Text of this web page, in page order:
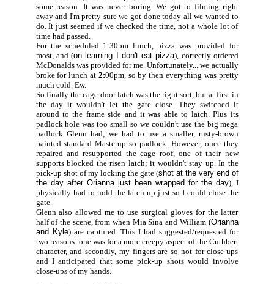
some reason. It was never boring. We got to filming right
away and I'm pretty sure we got done today all we wanted to
do. It just seemed if we checked the time, not a whole lot of
time had passed.
For the scheduled 1:30pm lunch, pizza was provided for
most, and (on learning I don't eat pizza), correctly-ordered
McDonalds was provided for me. Unfortunately... we actually
broke for lunch at 2:00pm, so by then everything was pretty
much cold. Ew.
So finally the cage-door latch was the right sort, but at first in
the day it wouldn't let the gate close. They switched it
around to the frame side and it was able to latch. Plus its
padlock hole was too small so we couldn't use the big mega
padlock Glenn had; we had to use a smaller, rusty-brown
painted standard Masterup so padlock. However, once they
repaired and resupported the cage roof, one of their new
supports blocked the risen latch; it wouldn't stay up. In the
pick-up shot of my locking the gate (shot at the very end of
the day after Orianna just been wrapped for the day), I
physically had to hold the latch up just so I could close the
gate.
Glenn also allowed me to use surgical gloves for the latter
half of the scene, from when Mia Sina and William (Orianna
and Kyle) are captured. This I had suggested/requested for
two reasons: one was for a more creepy aspect of the Cuthbert
character, and secondly, my fingers are so not for close-ups
and I anticipated that some pick-up shots would involve
close-ups of my hands.